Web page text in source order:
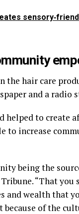
the hair care
and a radio
helped to
to increase
being the
“That
and wealth that
of the